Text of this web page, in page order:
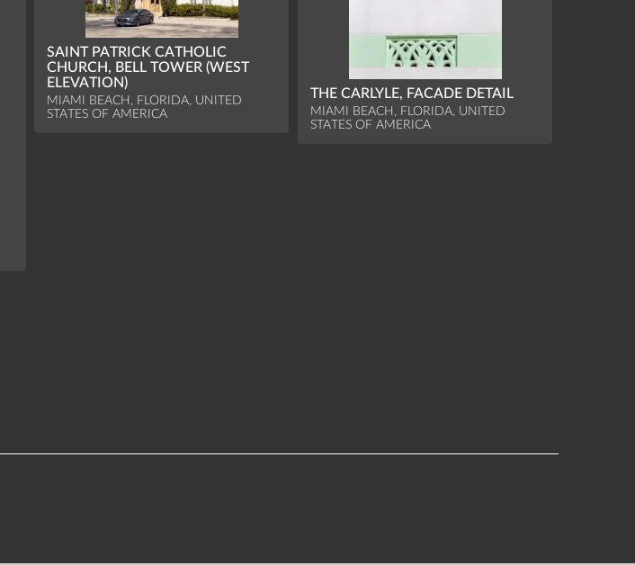
SAINT PATRICK CATHOLIC
CHURCH, BELL TOWER (WEST
ELEVATION)
MIAMI BEACH, FLORIDA, UNITED
STATES OF AMERICA
THE CARLYLE, FACADE DETAIL
MIAMI BEACH, FLORIDA, UNITED
STATES OF AMERICA